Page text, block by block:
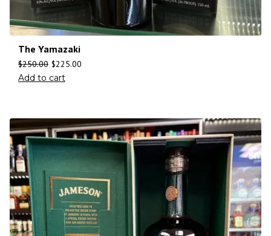
The Yamazaki
$250.00 $225.00
Add to cart